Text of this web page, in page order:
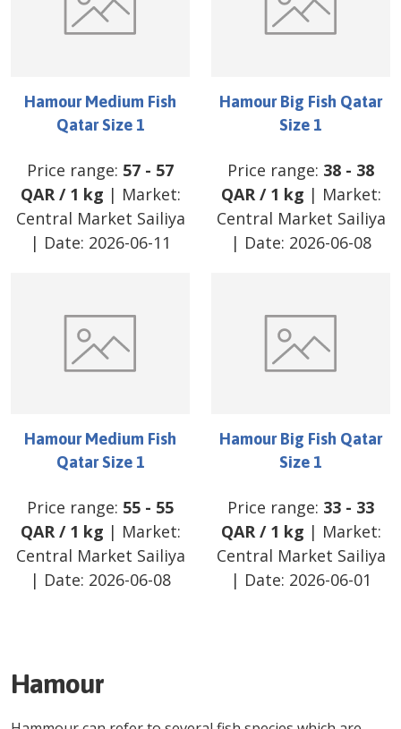
Hamour Medium Fish
Qatar Size 1
Price range: 57 - 57
QAR/ 1 kg | Market:
Central Market Sailiya
| Date: 2026-06-11
Hamour Big Fish Qatar
Size 1
Price range: 38 - 38
QAR/ 1 kg | Market:
Central Market Sailiya
| Date: 2026-06-08
Hamour Medium Fish
Qatar Size 1
Price range: 55 - 55
QAR/ 1 kg | Market:
Central Market Sailiya
| Date: 2026-06-08
Hamour Big Fish Qatar
Size 1
Price range: 33 - 33
QAR/ 1 kg | Market:
Central Market Sailiya
| Date: 2026-06-01
Hamour